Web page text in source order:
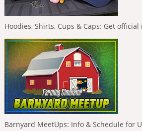
Hoodies, Shirts, Cups & Caps: Get
Barnyard MeetUps: Info & Schedule for